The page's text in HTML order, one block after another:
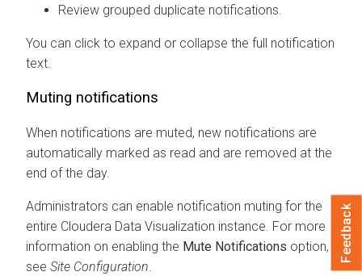
Review grouped duplicate notifications.
You can click to expand or collapse the full notification
text.
Muting notifications
When notifications are muted, new notifications are
automatically marked as read and are removed at the
end of the day.
Administrators can enable notification muting for the
entire Cloudera Data Visualization instance. For more
information on enabling the Mute Notifications option,
see Site Configuration.
Feedback